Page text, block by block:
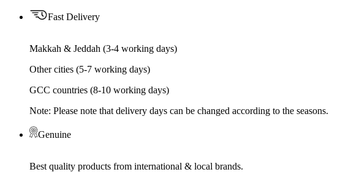
Fast Delivery
Makkah & Jeddah (3-4 working days)
Other cities (5-7 working days)
GCC countries (8-10 working days)
Note: Please note that delivery days can be changed according to the seasons.
Genuine
Best quality products from international & local brands.